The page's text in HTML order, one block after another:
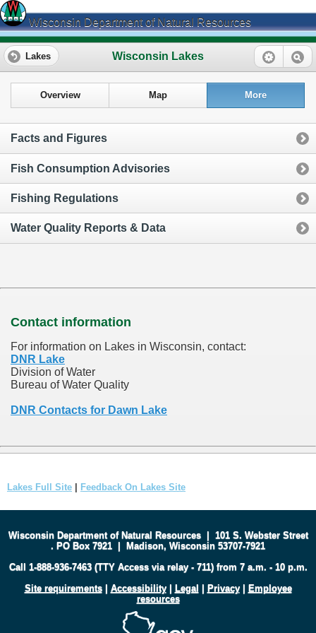
Wisconsin Department of Natural Resources
Wisconsin Lakes
Lakes
Overview Map More
Facts and Figures
Fish Consumption Advisories
Fishing Regulations
Water Quality Reports & Data
Contact information
For information on Lakes in Wisconsin, contact:
DNR Lake
Division of Water
Bureau of Water Quality
DNR Contacts for Dawn Lake
Lakes Full Site Feedback On Lakes Site
Wisconsin Department of Natural Resources| 101 S. Webster Street
. PO Box 7921 | Madison, Wisconsin 53707-7921
Call 1-888-936-7463 (TTY Access via relay - 711) from 7 a.m. - 10 p.m.
Site requirements| Accessibility| Legal | Privacy| Employee
resources